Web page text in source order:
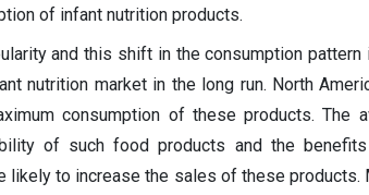
of infant nutrition products.
and this shift in the consumption
nutrition market in the long run. North
consumption of these products. The
of such food products and the
likely to increase the sales of these products.